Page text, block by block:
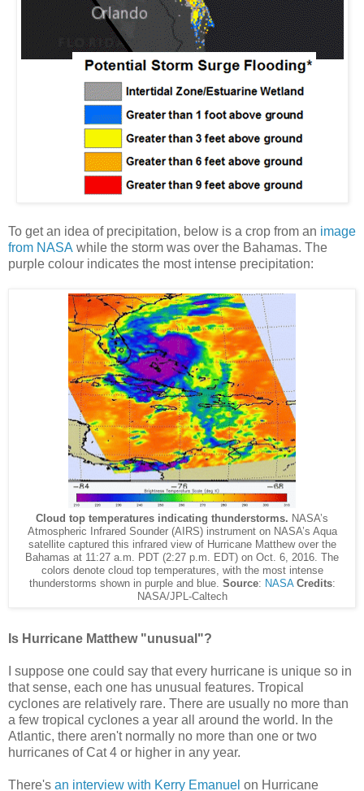
To get an idea of precipitation, below is a crop from an image
from NASA while the storm was over the Bahamas. The
purple colour indicates the most intense precipitation:
Cloud top temperatures indicating thunderstorms. NASA’s
Atmospheric Infrared Sounder (AIRS) instrument on NASA’s Aqua
satellite captured this infrared view of Hurricane Matthew over the
Bahamas at 11:27 a.m. PDT (2:27 p.m. EDT) on Oct. 6, 2016. The
colors denote cloud top temperatures, with the most intense
thunderstorms shown in purple and blue. Source: NASA Credits:
NASA/JPL-Caltech
Is Hurricane Matthew "unusual"?
I suppose one could say that every hurricane is unique so in
that sense, each one has unusual features. Tropical
cyclones are relatively rare. There are usually no more than
a few tropical cyclones a year all around the world. In the
Atlantic, there aren't normally no more than one or two
hurricanes of Cat 4 or higher in any year.
There's an interview with Kerry Emanuel on Hurricane